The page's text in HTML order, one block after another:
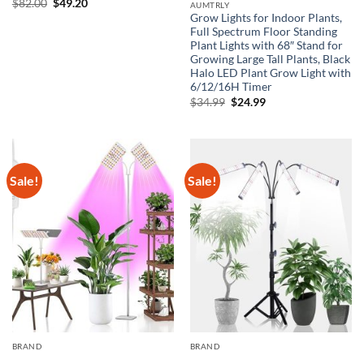
$82.00 $49.20 AUMTRLY
Grow Lights for Indoor Plants,
Full Spectrum Floor Standing
Plant Lights with 68″ Stand for
Growing Large Tall Plants, Black
Halo LED Plant Grow Light with
6/12/16H Timer
$34.99 Original
$24.99Current
Sale!
BRAND
Sale!
BRAND